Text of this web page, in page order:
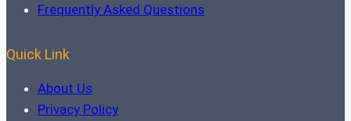
Frequently Asked Questions
Quick Link
About Us
Privacy Policy